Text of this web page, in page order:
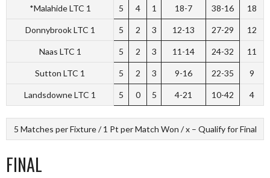
*Malahide LTC 1 5 4 1 18-7 38-16 18
Donnybrook LTC 1 5 2 3 12-13 27-29 12
Naas LTC 1 5 2 3 11-14 24-32 11
Sutton LTC 1 5 2 3 9-16 22-35 9
Landsdowne LTC 1 5 0 5 4-21 10-42 4
5 Matches per Fixture / 1 Pt per Match Won / x – Qualify for Final
FINAL